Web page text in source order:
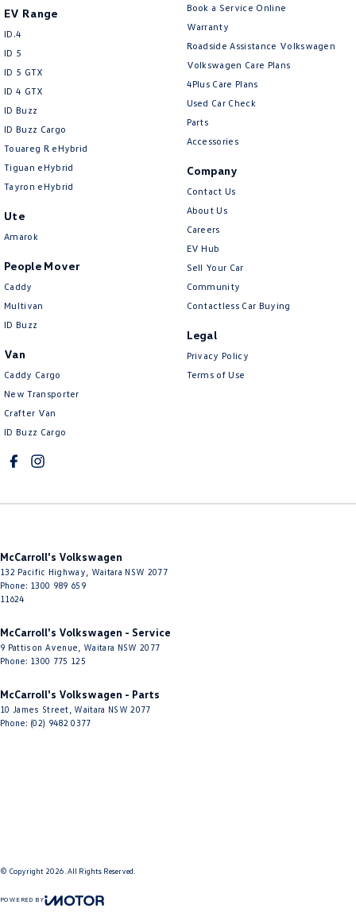
Control - Pedestrian Avoidance with Braking
Control - Rollover Stability
Control - Traction
Courtesy Lamps - in Doors Front
Cruise Control - Distance Control
Cruise Control - Lead Vehicle Start Active Assist
Cruise Control - Lead Vehicle Start Alert
Cruise Control - with Brake Function (limiter)
Diff lock(s)
Digital Instrument Display - Full
Disc Brakes Rear Ventilated
Driver Attention Detection
Driving Mode - Selectable
EBD (Electronic Brake Force Distribution)
Electric Seat - Drivers
Headlamp - Auto Dipping
Headlamp - High Beam Auto Dipping
Headlamps - High Beam Active Shadowing
Headlamps Automatic (light sensitive)
Headrests - Adjustable 1st Row (Front)
EV Range
ID.4
ID 5
ID 5 GTX
ID 4 GTX
ID Buzz
ID Buzz Cargo
Touareg R eHybrid
Tiguan eHybrid
Tayron eHybrid
Ute
Amarok
People Mover
Caddy
Multivan
ID Buzz
Van
Caddy Cargo
New Transporter
Crafter Van
ID Buzz Cargo
Book a Service Online
Warranty
Roadside Assistance Volkswagen
Volkswagen Care Plans
4Plus Care Plans
Used Car Check
Parts
Accessories
Company
Contact Us
About Us
Careers
EV Hub
Sell Your Car
Community
Contactless Car Buying
Legal
Privacy Policy
Terms of Use
McCarroll's Volkswagen
132 Pacific Highway Waitara NSW 2077
Phone: 1300 989 659
11624
McCarroll's Volkswagen - Service
9 Pattison Avenue Waitara NSW 2077
Phone: 1300 775 125
McCarroll's Volkswagen - Parts
10 James Street Waitara NSW 2077
Phone: (02) 9482 0377
© Copyright 2026 . All Rights Reserved.
POWERED BY